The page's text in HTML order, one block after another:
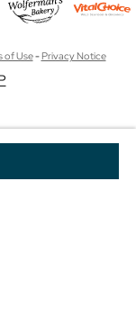
of Use-Privacy Notice